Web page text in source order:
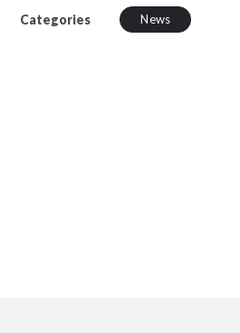
Categories News